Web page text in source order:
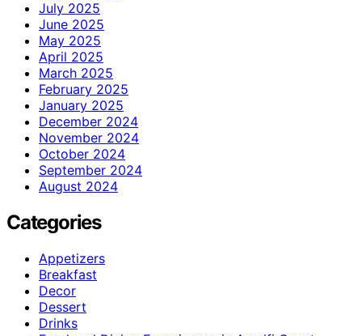
July 2025
June 2025
May 2025
April 2025
March 2025
February 2025
January 2025
December 2024
November 2024
October 2024
September 2024
August 2024
Categories
Appetizers
Breakfast
Decor
Dessert
Drinks